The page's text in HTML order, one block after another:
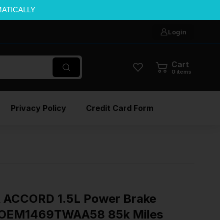
Login
Cart
0 items
Privacy Policy Credit Card Form
1.5L Power Brake
85k Miles